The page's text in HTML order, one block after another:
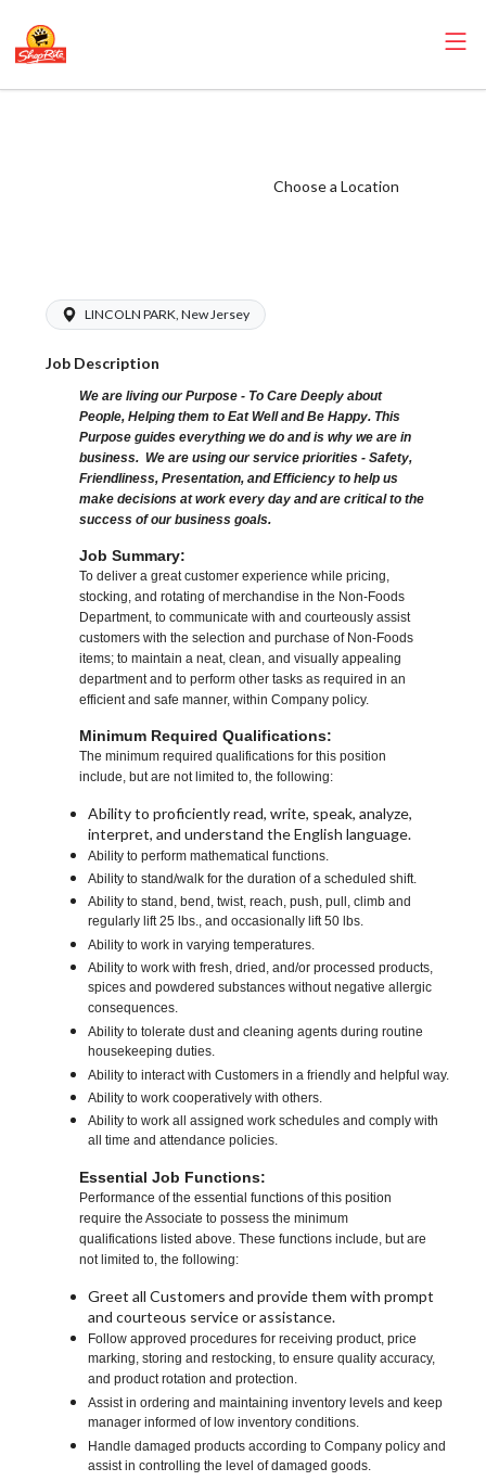
Choose a Location
LINCOLN PARK, New Jersey
Job Description
We are living our Purpose - To Care Deeply about
People, Helping them to Eat Well and Be Happy. This
Purpose guides everything we do and is why we are in
business. We are using our service priorities - Safety,
Friendliness, Presentation, and Efficiency to help us
make decisions at work every day and are critical to the
success of our business goals.
Job Summary:
To deliver a great customer experience while pricing,
stocking, and rotating of merchandise in the Non-Foods
Department, to communicate with and courteously assist
customers with the selection and purchase of Non-Foods
items; to maintain a neat, clean, and visually appealing
department and to perform other tasks as required in an
efficient and safe manner, within Company policy.
Minimum Required Qualifications:
The minimum required qualifications for this position
include, but are not limited to, the following:
Ability to proficiently read, write, speak, analyze,
interpret, and understand the English language.
Ability to perform mathematical functions.
Ability to stand/walk for the duration of a scheduled shift.
Ability to stand, bend, twist, reach, push, pull, climb and
regularly lift 25 lbs., and occasionally lift 50 lbs.
Ability to work in varying temperatures.
Ability to work with fresh, dried, and/or processed products,
spices and powdered substances without negative allergic
consequences.
Ability to tolerate dust and cleaning agents during routine
housekeeping duties.
Ability to interact with Customers in a friendly and helpful way.
Ability to work cooperatively with others.
Ability to work all assigned work schedules and comply with
all time and attendance policies.
Essential Job Functions:
Performance of the essential functions of this position
require the Associate to possess the minimum
qualifications listed above. These functions include, but are
not limited to, the following:
Greet all Customers and provide them with prompt
and courteous service or assistance.
Follow approved procedures for receiving product, price
marking, storing and restocking, to ensure quality accuracy,
and product rotation and protection.
Assist in ordering and maintaining inventory levels and keep
manager informed of low inventory conditions.
Handle damaged products according to Company policy and
assist in controlling the level of damaged goods.